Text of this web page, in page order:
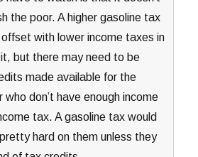
the poor. A higher gasoline tax
with lower income taxes in
but there may need to be
made available for the
who don’t have enough income
tax. A gasoline tax would
hard on them unless they